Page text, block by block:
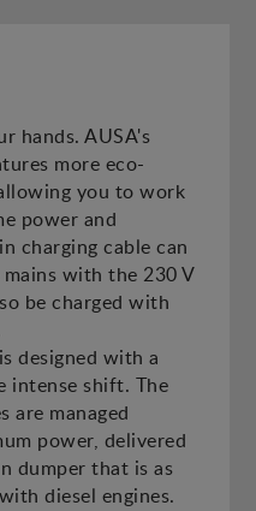
hands. AUSA's
more eco-
you to work
power and
charging cable can
with the 230 V
be charged with
designed with a
intense shift. The
are managed
power, delivered
dumper that is as
diesel engines.